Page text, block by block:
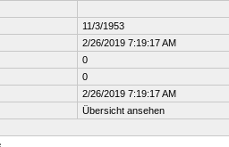
11/3/1953
2/26/2019 7:19:17 AM
0
0
2/26/2019 7:19:17 AM
Übersicht ansehen